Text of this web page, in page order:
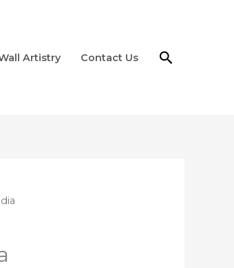
Artistry Contact Us Search